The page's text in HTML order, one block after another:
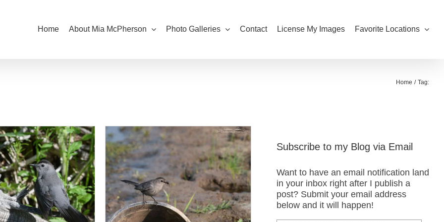
Home About Mia McPherson Photo Galleries Contact License My Images Favorite Locations
Home Tag:
Subscribe to my Blog via Email
Want to have an email notification land
in your inbox right after I publish a
post? Submit your email address
below and it will happen!